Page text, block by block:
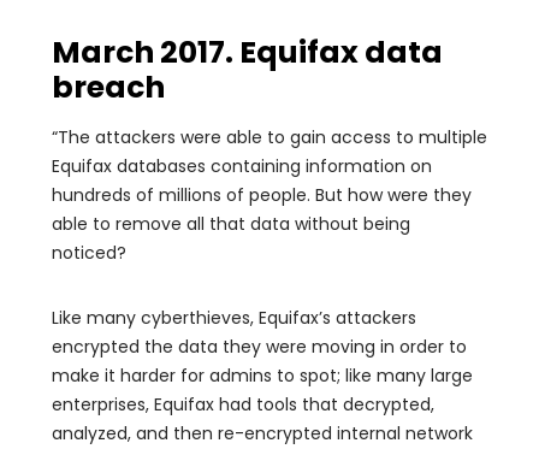
March 2017. Equifax data
breach
“The attackers were able to gain access to multiple
Equifax databases containing information on
hundreds of millions of people. But how were they
able to remove all that data without being
noticed?
Like many cyberthieves, Equifax’s attackers
encrypted the data they were moving in order to
make it harder for admins to spot; like many large
enterprises, Equifax had tools that decrypted,
analyzed, and then re-encrypted internal network